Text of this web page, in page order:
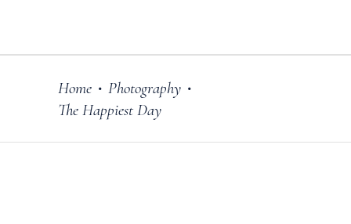
Home • Photography •
The Happiest Day